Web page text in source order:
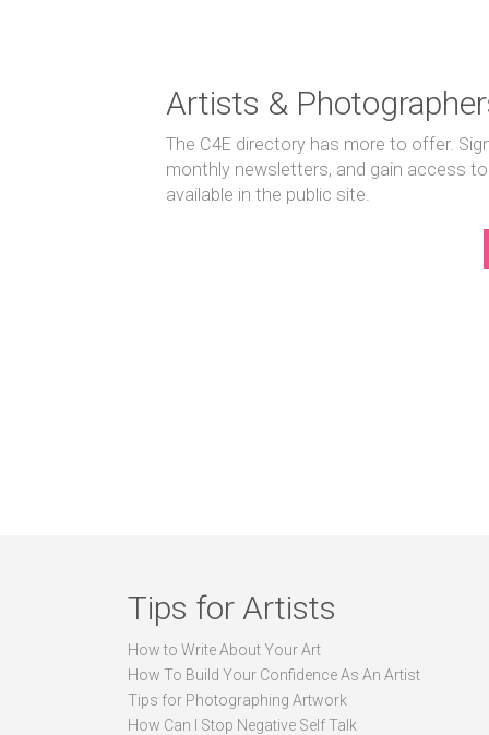
Artists &
The C4E directory has more to offer.
monthly newsletters, and gain access
available in the public site.
Tips for Artists
How to Write About Your Art
How To Build Your Confidence As An Artist
Tips for Photographing Artwork
How Can I Stop Negative Self Talk